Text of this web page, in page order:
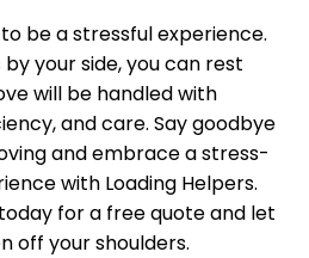
be a stressful experience.
your side, you can rest
will be handled with
and care. Say goodbye
and embrace a stress-
with Loading Helpers.
for a free quote and let
off your shoulders.